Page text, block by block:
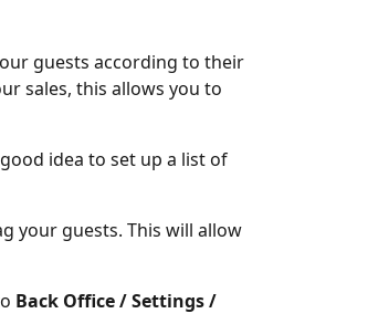
guests according to their
sales, this allows you to
idea to set up a list of
your guests. This will allow
Back Office / Settings /